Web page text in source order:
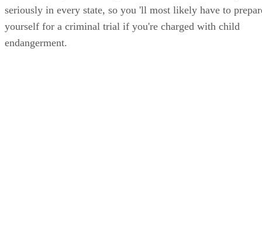
seriously in every state, so you 'll most likely have to
yourself for a criminal trial if you're charged with child
endangerment.